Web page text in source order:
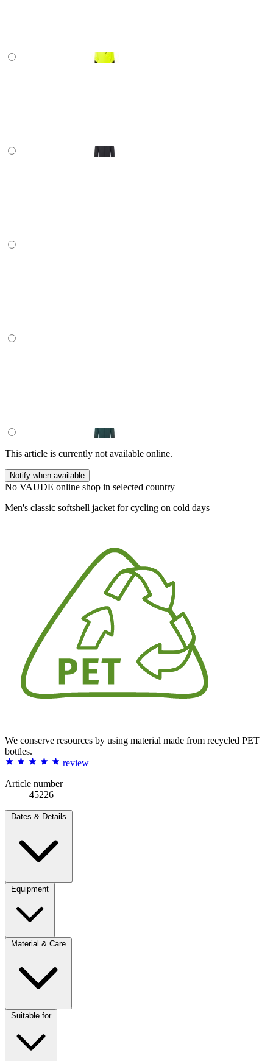
This article is currently not available online.
Notify when available
No VAUDE online shop in selected country
Men's classic softshell jacket for cycling on cold days
We conserve resources by using material made from recycled PET
bottles.
review
Article number
45226
Dates & Details
Equipment
Material & Care
Suitable for